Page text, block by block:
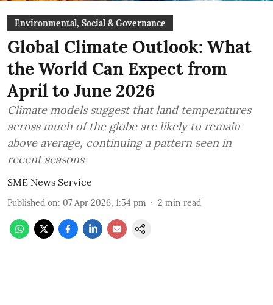
Environmental, Social & Governance
Global Climate Outlook: What
the World Can Expect from
April to June 2026
Climate models suggest that land temperatures
across much of the globe are likely to remain
above average, continuing a pattern seen in
recent seasons
SME News Service
Published on: 07 Apr 2026, 1:54 pm 2 min read